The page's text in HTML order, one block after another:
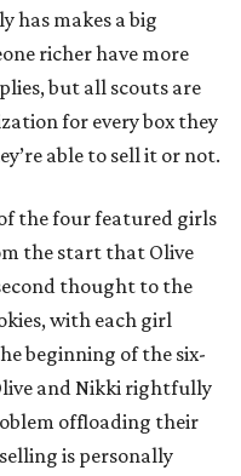
has makes a big
richer have more
but all scouts are
for every box they
able to sell it or not.
the four featured girls
the start that Olive
thought to the
with each girl
beginning of the six-
and Nikki rightfully
offloading their
is personally